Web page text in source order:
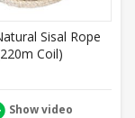
Sisal Rope
Coil)
Show video